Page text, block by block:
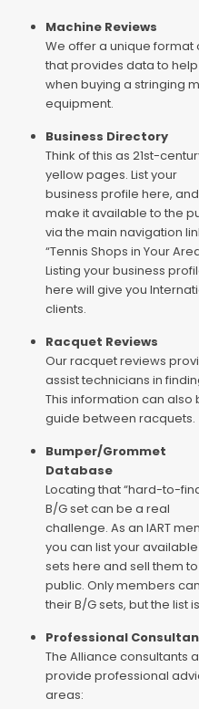
Machine Reviews
We offer a unique format
that provides data to
when buying a stringing
equipment.
Business Directory
Think of this as 21st-
yellow pages. List your
business profile here, and
make it available to the
via the main navigation
“Tennis Shops in Your
Listing your business
here will give you
clients.
Racquet Reviews
Our racquet reviews
assist technicians in
This information can
guide between racquets.
Bumper/Grommet
Database
Locating that “hard-to-
B/G set can be a real
challenge. As an IART
you can list your
sets here and sell them
public. Only members
their B/G sets, but the list
Professional
The Alliance consultants
provide professional
areas: